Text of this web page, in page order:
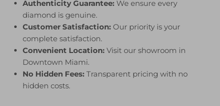
Authenticity Guarantee: We ensure every
diamond is genuine.
Customer Satisfaction: Our priority is your
complete satisfaction.
Convenient Location: Visit our showroom in
Downtown Miami.
No Hidden Fees: Transparent pricing with no
hidden costs.